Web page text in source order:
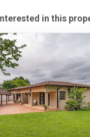
in this